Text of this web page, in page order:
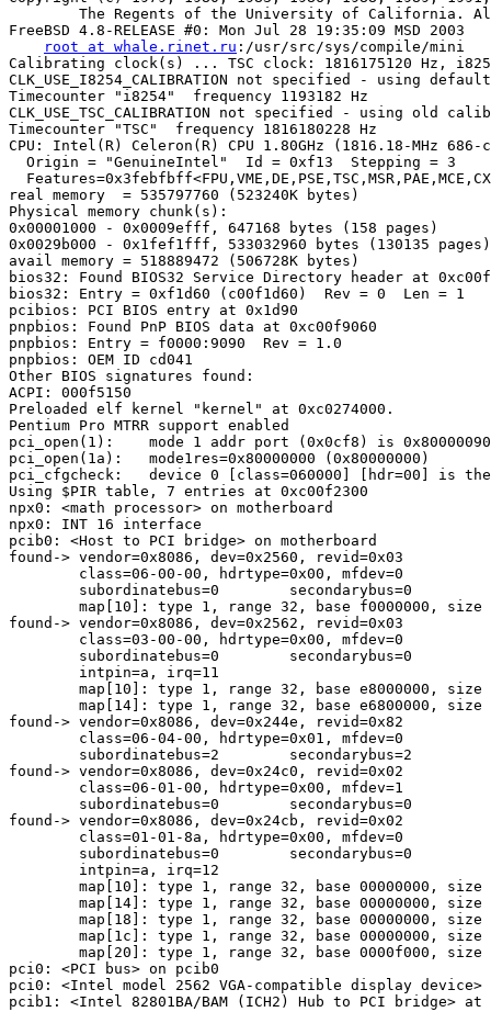
The Regents of the University of California.
FreeBSD 4.8-RELEASE #0: Mon Jul 28 19:35:09 MSD 2003
root at whale.rinet.ru :/usr/src/sys/compile/mini
Calibrating clock(s) ... TSC clock: 1816175120 Hz,
CLK_USE_I8254_CALIBRATION not specified - using
Timecounter "i8254"  frequency 1193182 Hz
CLK_USE_TSC_CALIBRATION not specified - using old
Timecounter "TSC"  frequency 1816180228 Hz
CPU: Intel(R) Celeron(R) CPU 1.80GHz (1816.18-MHz 686-
  Origin = "GenuineIntel"  Id = 0xf13  Stepping = 3
real memory  = 535797760 (523240K bytes)
Physical memory chunk(s):
0x00001000 - 0x0009efff, 647168 bytes (158 pages)
0x0029b000 - 0x1fef1fff, 533032960 bytes (130135 pages)
avail memory = 518889472 (506728K bytes)
bios32: Found BIOS32 Service Directory header at
bios32: Entry = 0xf1d60 (c00f1d60)  Rev = 0  Len = 1
pcibios: PCI BIOS entry at 0x1d90
pnpbios: Found PnP BIOS data at 0xc00f9060
pnpbios: Entry = f0000:9090  Rev = 1.0
pnpbios: OEM ID cd041
Other BIOS signatures found:
ACPI: 000f5150
Preloaded elf kernel "kernel" at 0xc0274000.
Pentium Pro MTRR support enabled
pci_open(1):    mode 1 addr port (0x0cf8) is 0x80000090
pci_open(1a):   mode1res=0x80000000 (0x80000000)
pci_cfgcheck:   device 0 [class=060000] [hdr=00] is
Using $PIR table, 7 entries at 0xc00f2300
npx0: <math processor> on motherboard
npx0: INT 16 interface
pcib0: <Host to PCI bridge> on motherboard
found-> vendor=0x8086, dev=0x2560, revid=0x03
        class=06-00-00, hdrtype=0x00, mfdev=0
        subordinatebus=0        secondarybus=0
map[10]: type 1, range 32, base f0000000, size
found-> vendor=0x8086, dev=0x2562, revid=0x03
        class=03-00-00, hdrtype=0x00, mfdev=0
        subordinatebus=0        secondarybus=0
        intpin=a, irq=11
map[10]: type 1, range 32, base e8000000, size
map[14]: type 1, range 32, base e6800000, size
found-> vendor=0x8086, dev=0x244e, revid=0x82
        class=06-04-00, hdrtype=0x01, mfdev=0
        subordinatebus=2        secondarybus=2
found-> vendor=0x8086, dev=0x24c0, revid=0x02
        class=06-01-00, hdrtype=0x00, mfdev=1
        subordinatebus=0        secondarybus=0
found-> vendor=0x8086, dev=0x24cb, revid=0x02
        class=01-01-8a, hdrtype=0x00, mfdev=0
        subordinatebus=0        secondarybus=0
        intpin=a, irq=12
map[10]: type 1, range 32, base 00000000, size
map[14]: type 1, range 32, base 00000000, size
map[18]: type 1, range 32, base 00000000, size
map[1c]: type 1, range 32, base 00000000, size
map[20]: type 1, range 32, base 0000f000, size
pci0: <PCI bus> on pcib0
pci0: <Intel model 2562 VGA-compatible display
pcib1: <Intel 82801BA/BAM (ICH2) Hub to PCI bridge>